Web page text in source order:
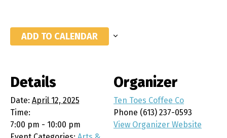
ADD TO CALENDAR
Details
Date: April 12, 2025
Time:
7:00 pm - 10:00 pm
Organizer
Ten Toes Coffee Co
Phone (613) 237-0593
View Organizer Website